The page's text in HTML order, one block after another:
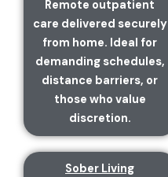
Remote outpatient
care delivered securely
from home. Ideal for
demanding schedules,
distance barriers, or
those who value
discretion.
Sober Living